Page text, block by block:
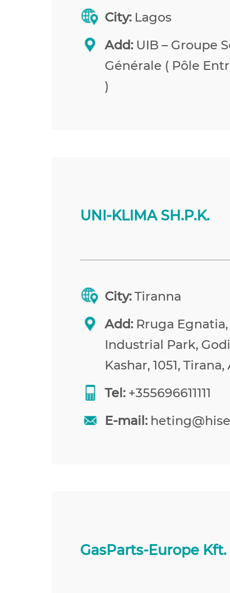
City: Lagos
Add:UIB – Groupe
Générale ( Pôle
)
UNI-KLIMA SH.P.K.
City:Tiranna
Add:Rruga Egnatia,
Industrial Park,
Kashar, 1051,
Tel:+355696611111
E-mail:
GasParts-Europe Kft.